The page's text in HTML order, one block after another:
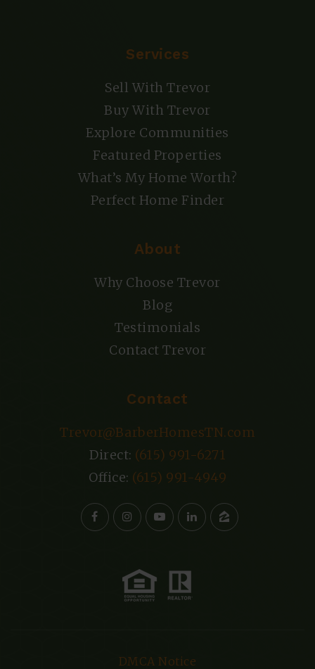
Services
Sell With Trevor
Buy With Trevor
Explore Communities
Featured Properties
What’s My Home Worth?
Perfect Home Finder
About
Why Choose Trevor
Blog
Testimonials
Contact Trevor
Contact
Trevor@BarberHomesTN.com
Direct: (615) 991-6271
Office: (615) 991-4949
DMCA Notice